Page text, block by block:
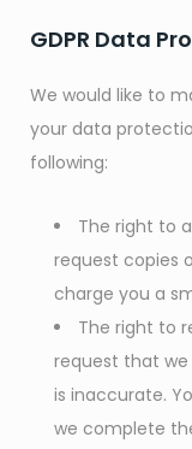
GDPR Data
We would like to
your data
following:
The right to
request copies
charge you a
The right to
request that
is inaccurate.
we complete